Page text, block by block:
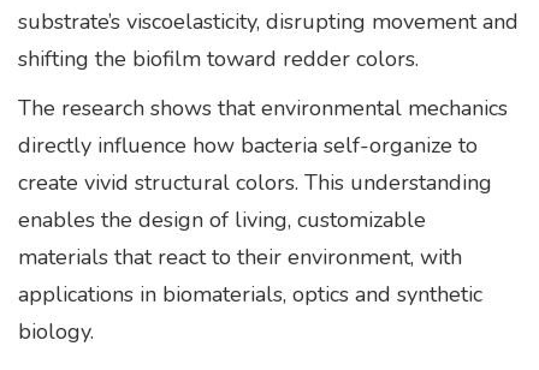
substrate’s viscoelasticity, disrupting movement and
shifting the biofilm toward redder colors.
The research shows that environmental mechanics
directly influence how bacteria self-organize to
create vivid structural colors. This understanding
enables the design of living, customizable
materials that react to their environment, with
applications in biomaterials, optics and synthetic
biology.